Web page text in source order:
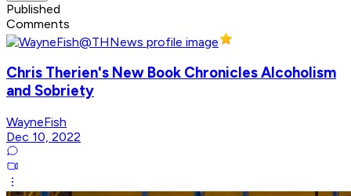
Published
Comments
Chris Therien's New Book Chronicles Alcoholism
and Sobriety
WayneFish
Dec 10, 2022